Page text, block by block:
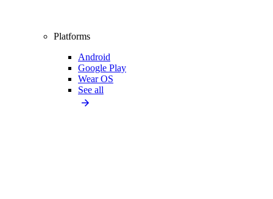
Platforms
Android
Google Play
Wear OS
See all